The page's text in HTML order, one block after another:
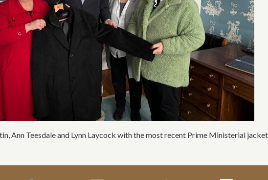
Ann Teesdale and Lynn Laycock with the most recent Prime Ministerial